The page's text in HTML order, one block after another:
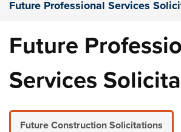
Future Professional Services
Future
Services
Future Construction Solicitations